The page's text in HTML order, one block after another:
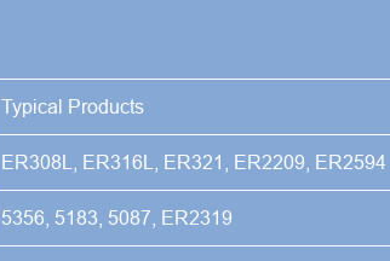
Typical Products
ER308L, ER316L, ER321, ER2209, ER2594
5356, 5183, 5087, ER2319